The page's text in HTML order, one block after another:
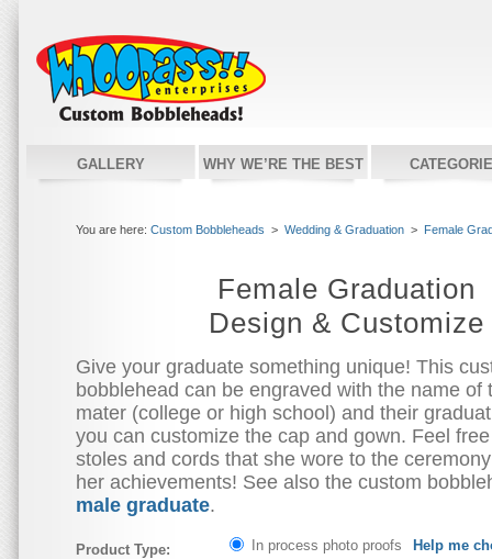
GALLERY WHY WE’RE THE BEST
You are here: Custom Bobbleheads > Wedding & Graduation > Female
Female Graduation
Design & Customize
Give your graduate something unique! This
bobblehead can be engraved with the name of
mater (college or high school) and their
you can customize the cap and gown. Feel
stoles and cords that she wore to the
her achievements! See also the custom
male graduate.
Product Type: In process photo proofs
Help me